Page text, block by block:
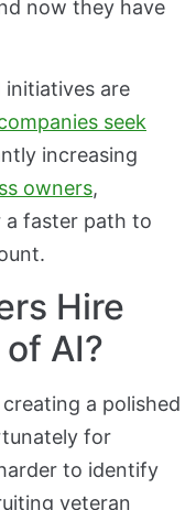
now they have
are
seek
increasing
owners,
faster path to
Hire
AI?
a polished
for
to identify
veteran